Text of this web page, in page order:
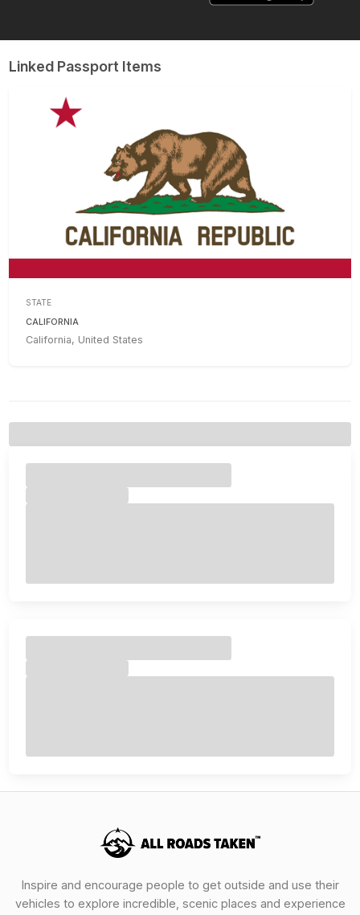
Linked Passport Items
STATE
CALIFORNIA
California, United States
Inspire and encourage people to get outside and use their
vehicles to explore incredible, scenic places and experience